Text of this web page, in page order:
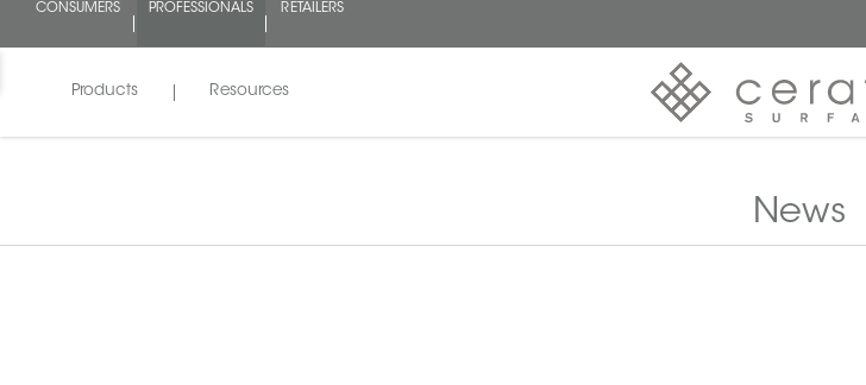
CONSUMERS PROFESSIONALS
RETAILERS
Products Resources
News